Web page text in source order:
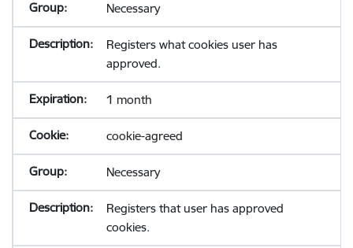
Necessary
Registers what cookies user has
approved.
1 month
cookie-agreed
Necessary
Registers that user has approved
cookies.